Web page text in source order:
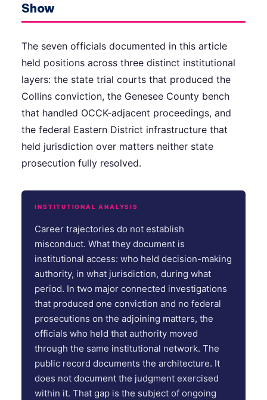
Show
The seven officials documented in this article
held positions across three distinct institutional
layers: the state trial courts that produced the
Collins conviction, the Genesee County bench
that handled OCCK-adjacent proceedings, and
the federal Eastern District infrastructure that
held jurisdiction over matters neither state
prosecution fully resolved.
INSTITUTIONAL ANALYSIS
Career trajectories do not establish
misconduct. What they document is
institutional access: who held decision-making
authority, in what jurisdiction, during what
period. In two major connected investigations
that produced one conviction and no federal
prosecutions on the adjoining matters, the
officials who held that authority moved
through the same institutional network. The
public record documents the architecture. It
does not document the judgment exercised
within it. That gap is the subject of ongoing